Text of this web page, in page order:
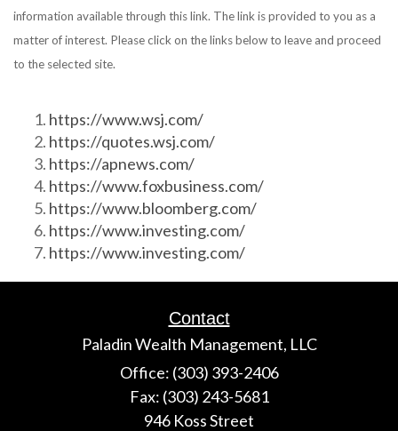
information available through this link. The link is provided to you as a
matter of interest. Please click on the links below to leave and proceed
to the selected site.
https://www.wsj.com/
https://quotes.wsj.com/
https://apnews.com/
https://www.foxbusiness.com/
https://www.bloomberg.com/
https://www.investing.com/
https://www.investing.com/
Contact
Paladin Wealth Management, LLC
Office: (303) 393-2406
Fax: (303) 243-5681
946 Koss Street